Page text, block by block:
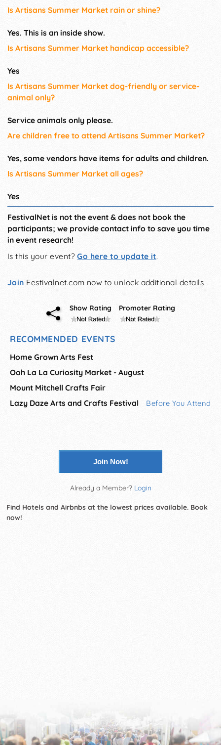
Is Artisans Summer Market rain or shine?
Yes. This is an inside show.
Is Artisans Summer Market handicap accessible?
Yes
Is Artisans Summer Market dog-friendly or service-
animal only?
Service animals only please.
Are children free to attend Artisans Summer Market?
Yes, some vendors have items for adults and children.
Is Artisans Summer Market all ages?
Yes
FestivalNet is not the event & does not book the
participants; we provide contact info to save you time
in event research!
Is this your event?Go here to update it.
Join Festivalnet.com now to unlock additional details
Show Rating Promoter Rating
RECOMMENDED EVENTS
Home Grown Arts Fest
Ooh La La Curiosity Market - August
Mount Mitchell Crafts Fair
Lazy Daze Arts and Crafts Festival
Before You Attend
Join Now!
Already a Member? Login
Find Hotels and Airbnbs at the lowest prices available. Book
now!